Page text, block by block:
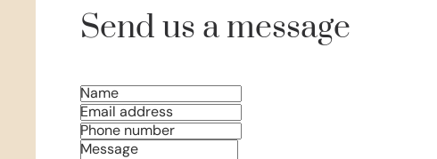
Send us a message
Name
Email address
Phone number
Message